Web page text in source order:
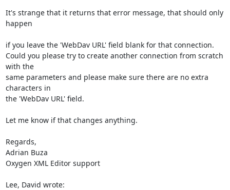
It's strange that it returns that error message, that should only
happen
if you leave the 'WebDav URL' field blank for that connection.
Could you please try to create another connection from scratch
with the
same parameters and please make sure there are no extra
characters in
the 'WebDav URL' field.
Let me know if that changes anything.
Regards,
Adrian Buza
Oxygen XML Editor support
Lee, David wrote: